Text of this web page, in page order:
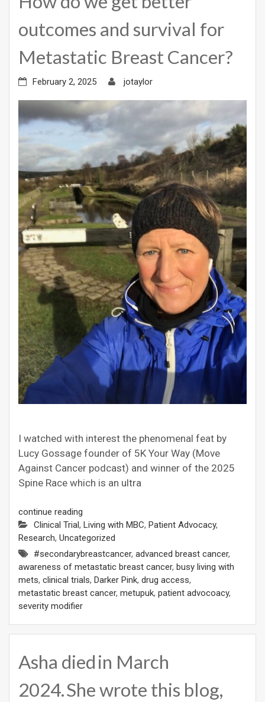
outcomes and survival for
Metastatic Breast Cancer?
February 2, 2025 jotaylor
I watched with interest the phenomenal feat by
Lucy Gossage founder of 5K Your Way (Move
Against Cancer podcast) and winner of the 2025
Spine Race which is an ultra
continue reading
Clinical Trial, Living with MBC, Patient Advocacy,
Research, Uncategorized
#secondarybreastcancer, advanced breast cancer,
awareness of metastatic breast cancer, busy living with
mets, clinical trials, Darker Pink, drug access,
metastatic breast cancer, metupuk, patient advocoacy,
severity modifier
Asha died in March
2024. She wrote this blog,